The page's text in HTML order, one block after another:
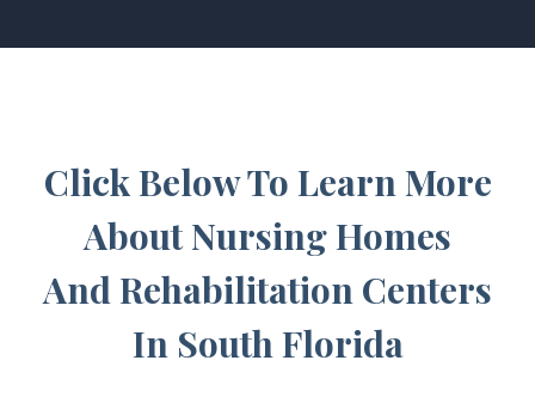
Click Below To Learn More
About Nursing Homes
And Rehabilitation Centers
In South Florida